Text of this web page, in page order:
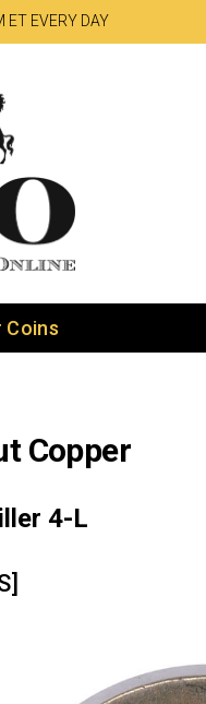
ET EVERY DAY
Coins
Copper
4-L